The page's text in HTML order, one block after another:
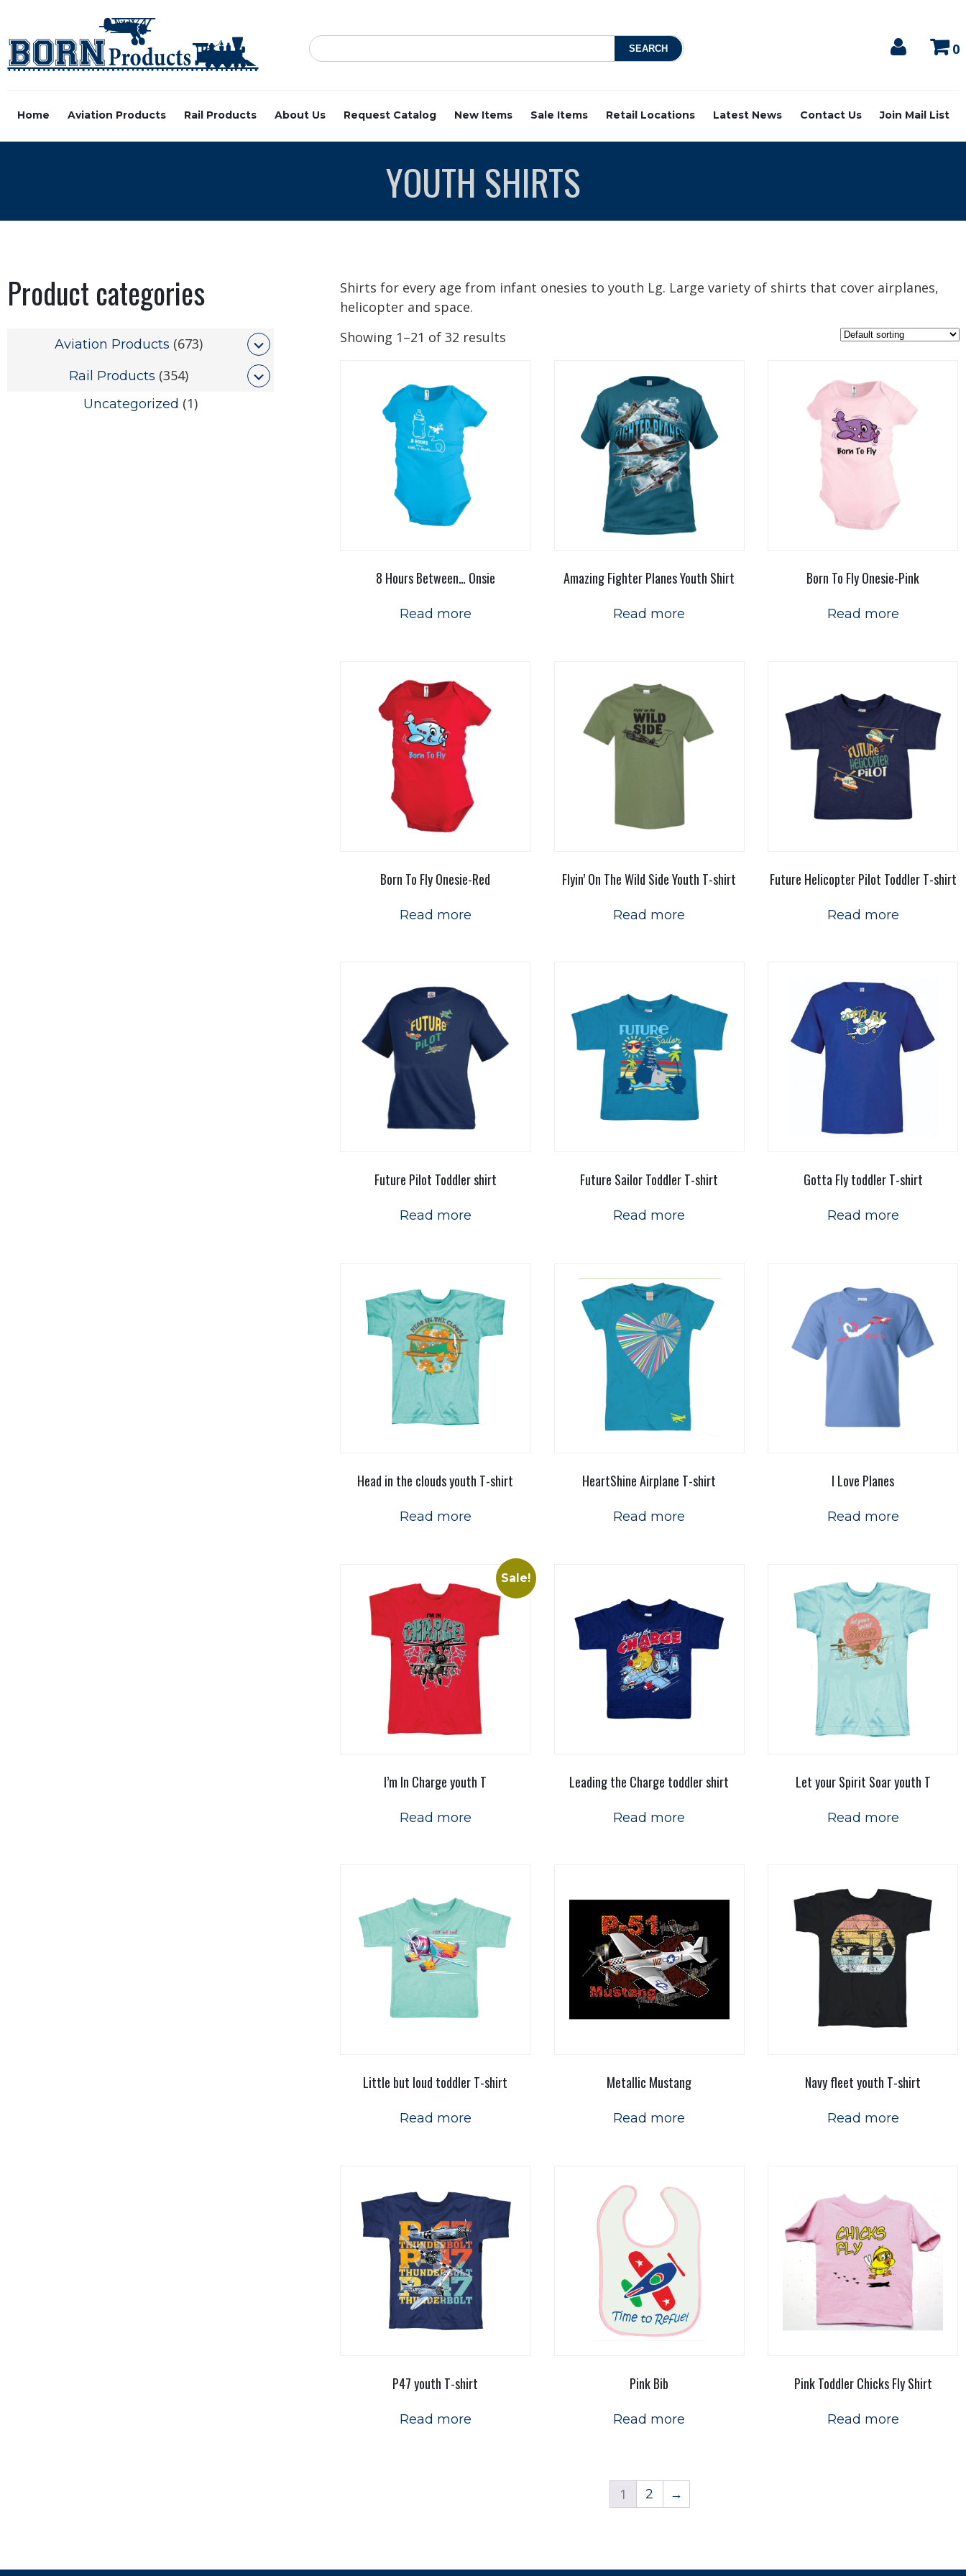
0
Home Aviation Products Rail Products About Us Request Catalog New Items Sale Items Retail Locations Latest News Contact Us Join Mail List
YOUTH SHIRTS
Product categories
Aviation Products (673)
Rail Products (354)
Uncategorized (1)
Shirts for every age from infant onesies to youth Lg. Large variety of shirts that cover airplanes,
helicopter and space.
Showing 1–21 of 32 results
8 Hours Between… Onsie
Read more
Amazing Fighter Planes Youth Shirt
Read more
Born To Fly Onesie-Pink
Read more
Born To Fly Onesie-Red
Read more
Flyin’ On The Wild Side Youth T-shirt
Read more
Future Helicopter Pilot Toddler T-shirt
Read more
Future Pilot Toddler shirt
Read more
Future Sailor Toddler T-shirt
Read more
Gotta Fly toddler T-shirt
Read more
Head in the clouds youth T-shirt
Read more
HeartShine Airplane T-shirt
Read more
I Love Planes
Read more
Sale!
I’m In Charge youth T
Read more
Leading the Charge toddler shirt
Read more
Let your Spirit Soar youth T
Read more
Little but loud toddler T-shirt
Read more
Metallic Mustang
Read more
Navy fleet youth T-shirt
Read more
P47 youth T-shirt
Read more
Pink Bib
Read more
Pink Toddler Chicks Fly Shirt
Read more
1 2 →